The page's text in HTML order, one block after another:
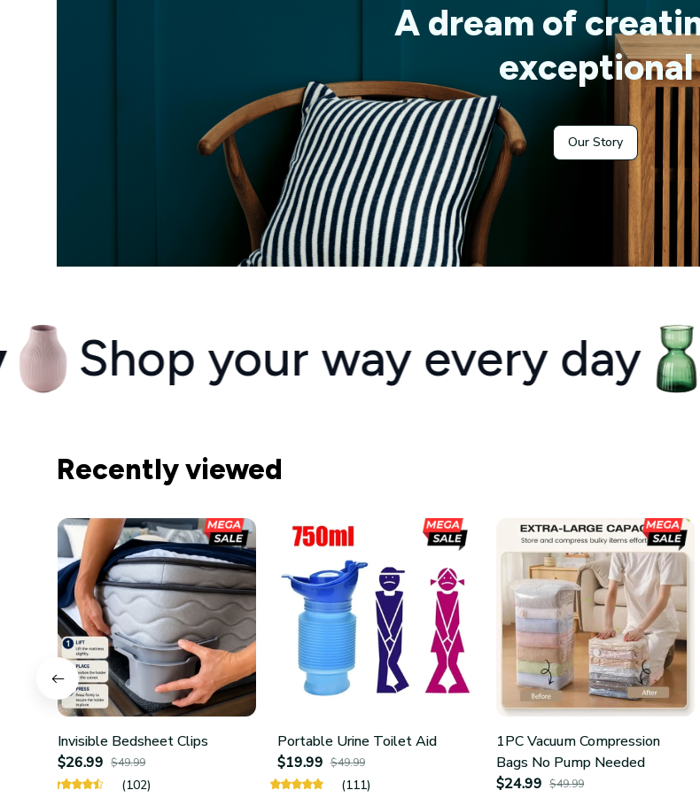
A dream of
exceptional
Our Story
your way every day
Recently viewed
Invisible Bedsheet Clips
$26.99 $49.99
(102)
Portable Urine Toilet Aid
$19.99 $49.99
(111)
1PC Vacuum Compression
Bags No Pump Needed
$24.99 $49.99